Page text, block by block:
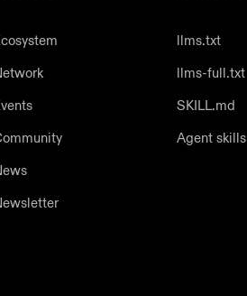
llms.txt
llms-full.txt
SKILL.md
Agent skills